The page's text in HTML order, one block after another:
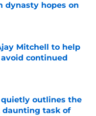
dynasty hopes on
Date
Mitchell to help
continued
Date
outlines the
daunting task of